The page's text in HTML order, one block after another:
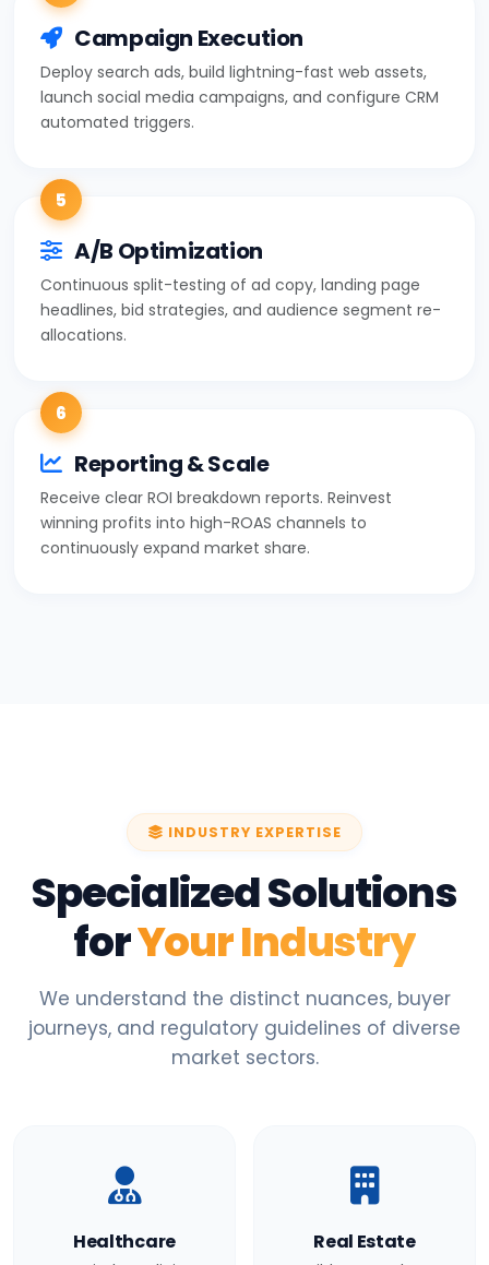
Campaign Execution
Deploy search ads, build lightning-fast web assets,
launch social media campaigns, and configure CRM
automated triggers.
5
A/B Optimization
Continuous split-testing of ad copy, landing page
headlines, bid strategies, and audience segment re-
allocations.
6
Reporting & Scale
Receive clear ROI breakdown reports. Reinvest
winning profits into high-ROAS channels to
continuously expand market share.
INDUSTRY EXPERTISE
Specialized Solutions
forYour Industry
We understand the distinct nuances, buyer
journeys, and regulatory guidelines of diverse
market sectors.
Healthcare Real Estate